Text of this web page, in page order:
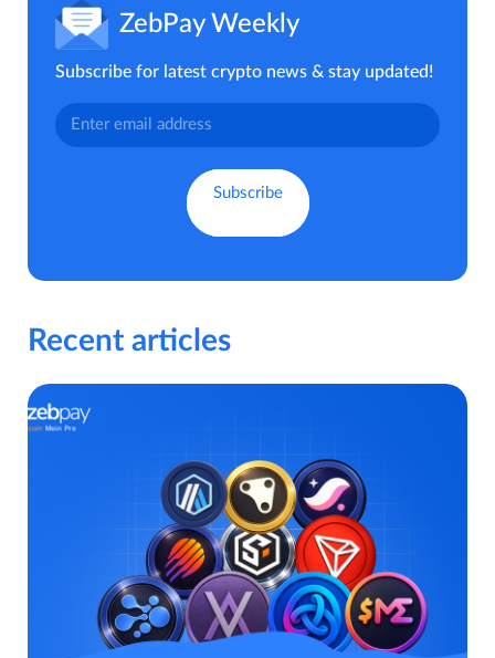
ZebPay Weekly
Subscribe for latest crypto news & stay updated!
Recent articles